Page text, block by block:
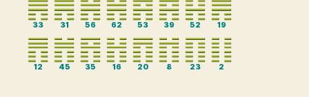
33 31 56 62 53 39 52 19
12 45 35 16 20 8 23 2